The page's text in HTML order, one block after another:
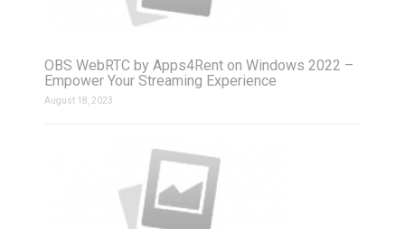
OBS WebRTC by Apps4Rent on Windows 2022 –
Empower Your Streaming Experience
August 18, 2023